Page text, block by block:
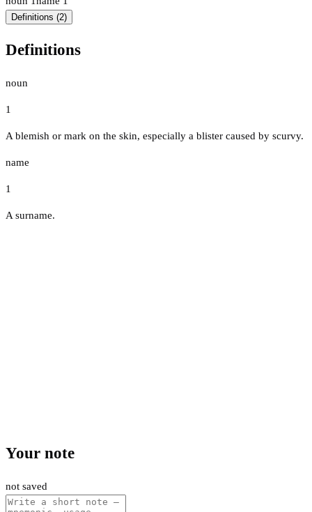
Definitions (2)
Definitions
noun
1
A blemish or mark on the skin, especially a blister caused by scurvy.
name
1
A surname.
Your note
not saved